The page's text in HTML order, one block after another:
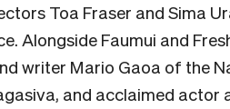
Toa Fraser and Sima
Alongside Faumui and
writer Mario Gaoa of the
and acclaimed actor